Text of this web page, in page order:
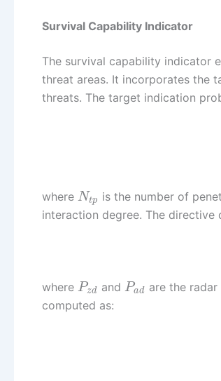
Survival Capability Indicator
The survival capability indicator
threat areas. It incorporates the
threats. The target indication
where Ntp is the number of
interaction degree. The
where Pzd and Pad
are the
computed as: